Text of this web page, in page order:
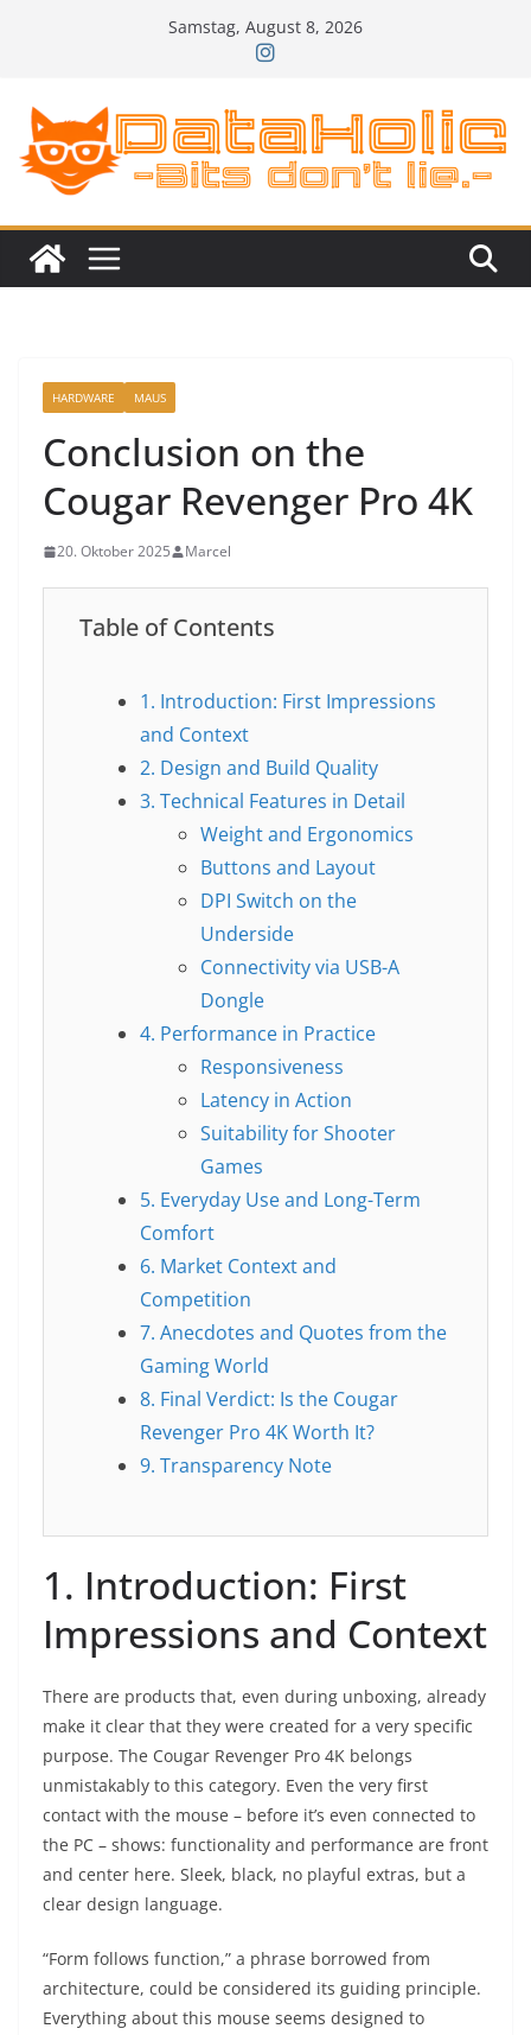
Samstag, August 8, 2026
HARDWARE MAUS
Conclusion on the
Cougar Revenger Pro 4K
20. Oktober 2025 Marcel
Table of Contents
1. Introduction: First Impressions
and Context
2. Design and Build Quality
3. Technical Features in Detail
Weight and Ergonomics
Buttons and Layout
DPI Switch on the
Underside
Connectivity via USB-A
Dongle
4. Performance in Practice
Responsiveness
Latency in Action
Suitability for Shooter
Games
5. Everyday Use and Long-Term
Comfort
6. Market Context and
Competition
7. Anecdotes and Quotes from the
Gaming World
8. Final Verdict: Is the Cougar
Revenger Pro 4K Worth It?
9. Transparency Note
1. Introduction: First
Impressions and Context
There are products that, even during unboxing, already
make it clear that they were created for a very specific
purpose. The Cougar Revenger Pro 4K belongs
unmistakably to this category. Even the very first
contact with the mouse – before it’s even connected to
the PC – shows: functionality and performance are front
and center here. Sleek, black, no playful extras, but a
clear design language.
“Form follows function,” a phrase borrowed from
architecture, could be considered its guiding principle.
Everything about this mouse seems designed to